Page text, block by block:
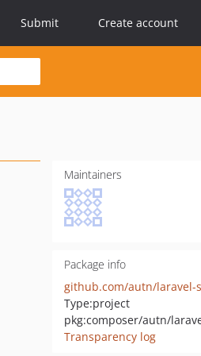
Submit Create account
Maintainers
Package info
github.com/autn/laravel-
Type:project
pkg:composer/autn/
Transparency log